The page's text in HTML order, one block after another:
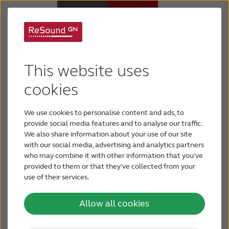
This website uses
cookies
We use cookies to personalise content and ads, to
provide social media features and to analyse our traffic.
We also share information about your use of our site
with our social media, advertising and analytics partners
who may combine it with other information that you’ve
provided to them or that they’ve collected from your
use of their services.
Allow all cookies
Hearing Loss
For Veterans
For Relatives
About ReSound
Help Center
that fits you
Today’s hearing aids are comfortable, discreet and
offer a variety of features. There’s a hearing aid
out there for everyone. How can you choose the
hearing aid that’s right for you? By examining your
unique requirements, you and your hearing care
professional can determine the best fit for your
needs.